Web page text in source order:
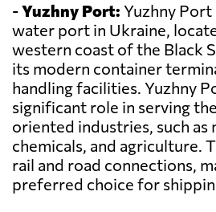
-Yuzhny Port: Yuzhny Port
water port in Ukraine,
western coast of the Black
its modern container
handling facilities. Yuzhny
significant role in serving
oriented industries, such as
chemicals, and agriculture.
rail and road connections,
preferred choice for